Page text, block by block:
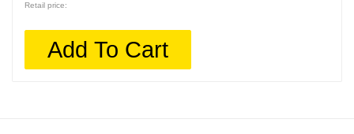
Retail price:
Add To Cart